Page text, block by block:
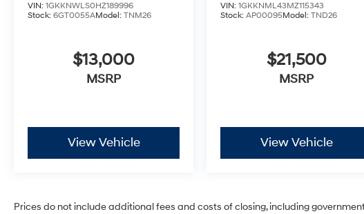
VIN: 1GKKNWLS0HZ189996
Stock: 6GT0055AModel: TNM26
$13,000
MSRP
View Vehicle
VIN:1GKKNML43MZ115343
Stock:AP00095Model:TND26
$21,500
MSRP
View Vehicle
Prices do not include additional fees and costs of closing, including